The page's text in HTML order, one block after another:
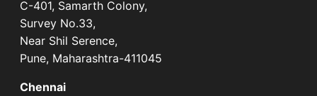
C-401, Samarth Colony,
Survey No.33,
Near Shil Serence,
Pune, Maharashtra-411045
Chennai